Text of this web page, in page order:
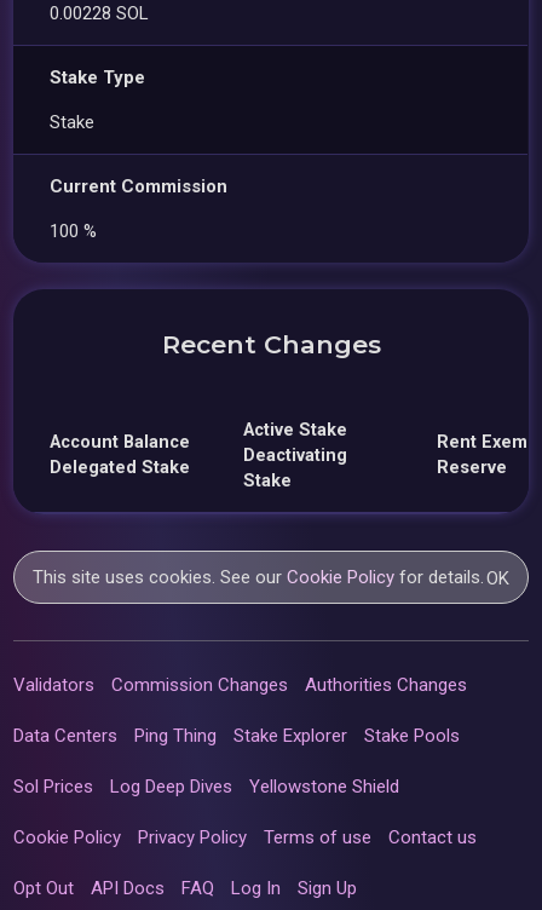
0.00228 SOL
Stake Type
Stake
Current Commission
100 %
Recent Changes
Account Balance
Delegated Stake
Active Stake
Deactivating
Stake
Rent
Reserve
This site uses cookies. See ourCookie Policy for details.OK
Validators Commission Changes Authorities Changes
Data Centers Ping Thing Stake Explorer Stake Pools
Sol Prices Log Deep Dives Yellowstone Shield
Cookie Policy Privacy Policy Terms of use Contact us
Opt Out API Docs FAQ Log In Sign Up